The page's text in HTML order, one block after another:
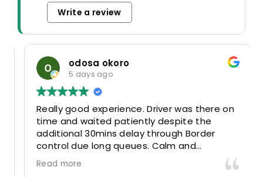
Write a review
odosa okoro
5 days ago
Really good experience. Driver was there on
time and waited patiently despite the
additional 30mins delay through Border
control due long queues. Calm and
professional driver and took us to our
destination comfortably and safely.
Read more